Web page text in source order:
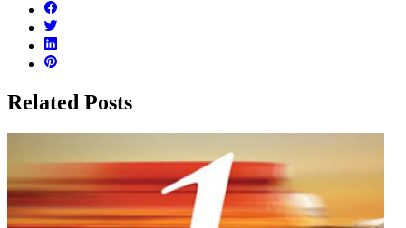
Related Posts